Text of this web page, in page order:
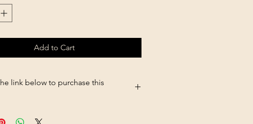
Add to Cart
link below to purchase this